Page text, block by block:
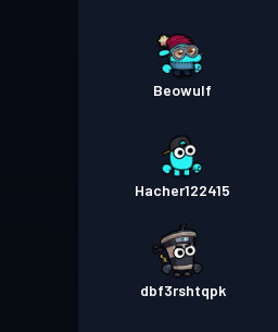
Beowulf
Hacher122415
dbf3rshtqpk